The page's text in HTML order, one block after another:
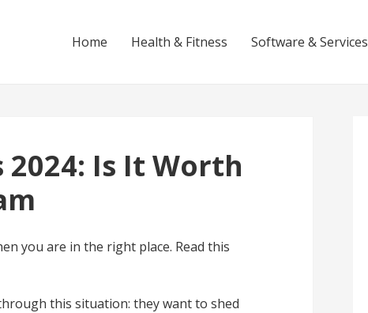
Home Health & Fitness Software & Services
2024: Is It Worth
you are in the right place. Read this
this situation: they want to shed